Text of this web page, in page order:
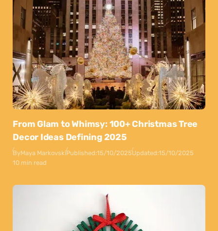
From Glam to Whimsy: 100+ Christmas Tree
Decor Ideas Defining 2025
ByMaya MarkovskiPublished:15/10/2025Updated:15/10/2025
10 min read